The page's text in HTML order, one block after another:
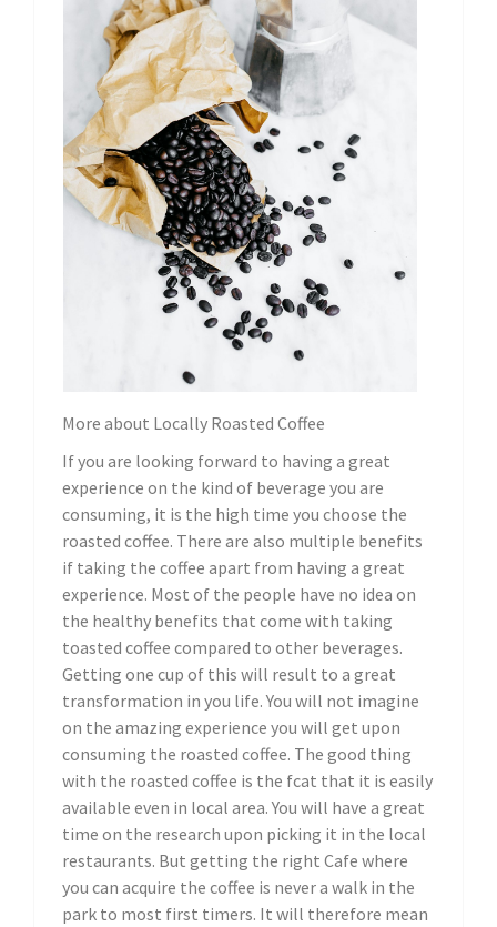
More about Locally Roasted Coffee
If you are looking forward to having a great
experience on the kind of beverage you are
consuming, it is the high time you choose the
roasted coffee. There are also multiple benefits
if taking the coffee apart from having a great
experience. Most of the people have no idea on
the healthy benefits that come with taking
toasted coffee compared to other beverages.
Getting one cup of this will result to a great
transformation in you life. You will not imagine
on the amazing experience you will get upon
consuming the roasted coffee. The good thing
with the roasted coffee is the fcat that it is easily
available even in local area. You will have a great
time on the research upon picking it in the local
restaurants. But getting the right Cafe where
you can acquire the coffee is never a walk in the
park to most first timers. It will therefore mean